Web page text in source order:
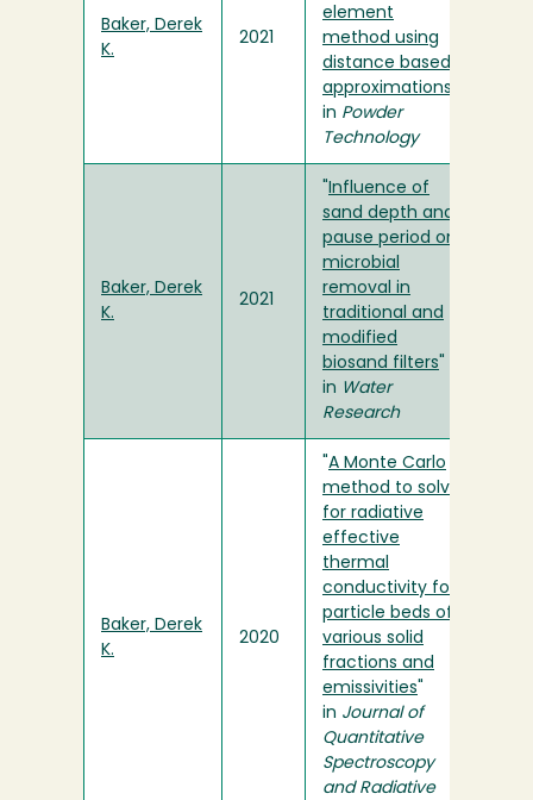
Baker, Derek
K.
2021
element
method using
distance based
approximations
in Powder
Technology
Baker, Derek
K.
2021
Influence of
sand depth and
pause period on
microbial
removal in
traditional and
modified
biosand filters
in Water
Research
Baker, Derek
K.
2020
A Monte Carlo
method to solve
for radiative
effective
thermal
conductivity for
particle beds of
various solid
fractions and
emissivities
in Journal of
Quantitative
Spectroscopy
and Radiative